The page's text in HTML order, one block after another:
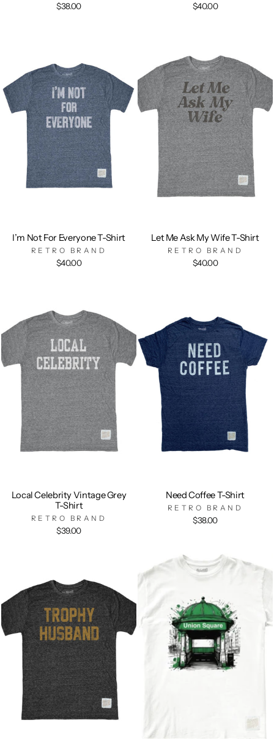
$38.00 $40.00
I’m Not For Everyone T-Shirt
RETRO BRAND
$40.00
Let Me Ask My Wife T-Shirt
RETRO BRAND
$40.00
Local Celebrity Vintage Grey
T-Shirt
RETRO BRAND
$39.00
Need Coffee T-Shirt
RETRO BRAND
$38.00